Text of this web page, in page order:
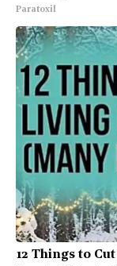
Paratoxil
12 Things to